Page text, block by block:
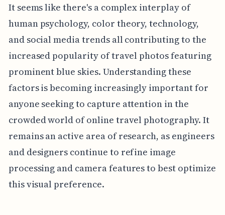
It seems like there's a complex interplay of
human psychology, color theory, technology,
and social media trends all contributing to the
increased popularity of travel photos featuring
prominent blue skies. Understanding these
factors is becoming increasingly important for
anyone seeking to capture attention in the
crowded world of online travel photography. It
remains an active area of research, as engineers
and designers continue to refine image
processing and camera features to best optimize
this visual preference.